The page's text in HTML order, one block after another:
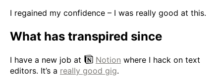
I regained my confidence – I was really good at this.
What has transpired since
I have a new job at Notion where I hack on text
editors. It’s a really good gig.